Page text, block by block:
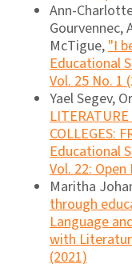
Ann-
Gourvennec,
McTigue,"I
Educational
Vol. 25 No. 1
Yael Segev,
COLLEGES:
Educational
Vol. 22:
Maritha
through
Language
with
(2021)